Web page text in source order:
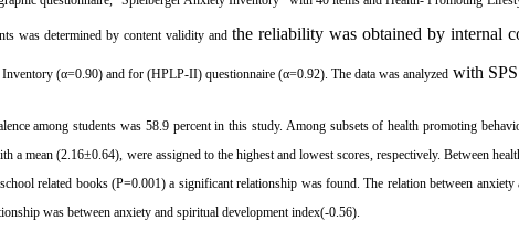
s was determined by content validity and the reliability was obtained by internal
Inventory (α=0.90) and for (HPLP-II) questionnaire (α=0.92). The data was analyzed with
among students was 58.9 percent in this study. Among subsets of health promoting
a mean (2.16±0.64), were assigned to the highest and lowest scores, respectively. Between
related books (P=0.001) a significant relationship was found. The relation between
was between anxiety and spiritual development index(-0.56).